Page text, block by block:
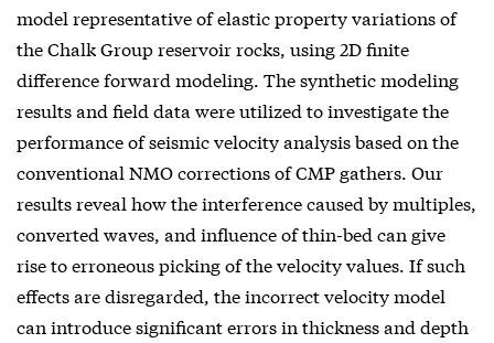
model representative of elastic property variations of
the Chalk Group reservoir rocks, using 2D finite
difference forward modeling. The synthetic modeling
results and field data were utilized to investigate the
performance of seismic velocity analysis based on the
conventional NMO corrections of CMP gathers. Our
results reveal how the interference caused by multiples,
converted waves, and influence of thin-bed can give
rise to erroneous picking of the velocity values. If such
effects are disregarded, the incorrect velocity model
can introduce significant errors in thickness and depth